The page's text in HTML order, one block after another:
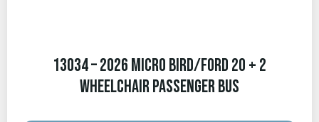
13034 – 2026 Micro Bird/Ford 20 + 2
Wheelchair Passenger Bus